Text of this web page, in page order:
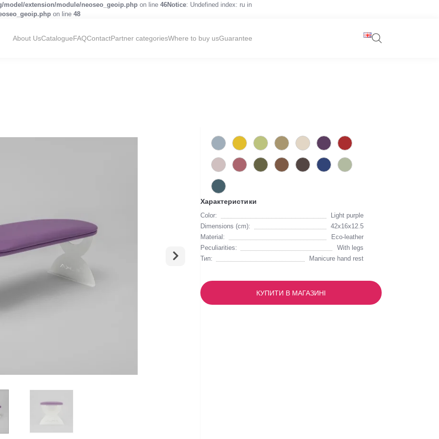
model/extension/module/neoseo_geoip.php on line 46Notice: Undefined index: ru in
on line 48
About UsCatalogueFAQContactPartner categoriesWhere to buy usGuarantee
Характеристики
Color:
Light purple
Dimensions (cm):
42х16х12.5
Material:
Eco-leather
Peculiarities:
With legs
Тип:
Manicure hand rest
КУПИТИ В МАГАЗИНІ